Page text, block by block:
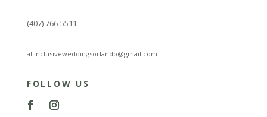
(407) 766-5511
allinclusiveweddingsorlando@gmail.com
FOLLOW US